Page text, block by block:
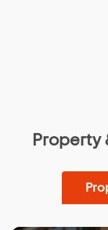
Property